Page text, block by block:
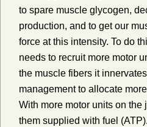
to spare muscle glycogen,
production, and to get our
force at this intensity. To do
needs to recruit more motor
the muscle fibers it
management to allocate
With more motor units on the
them supplied with fuel